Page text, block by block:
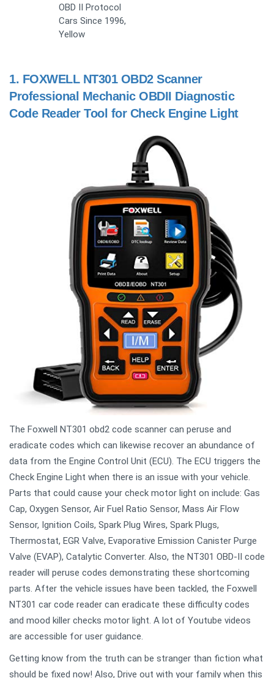
OBD II Protocol
Cars Since 1996,
Yellow
1. FOXWELL NT301 OBD2 Scanner
Professional Mechanic OBDII Diagnostic
Code Reader Tool for Check Engine Light
The Foxwell NT301 obd2 code scanner can peruse and
eradicate codes which can likewise recover an abundance of
data from the Engine Control Unit (ECU). The ECU triggers the
Check Engine Light when there is an issue with your vehicle.
Parts that could cause your check motor light on include: Gas
Cap, Oxygen Sensor, Air Fuel Ratio Sensor, Mass Air Flow
Sensor, Ignition Coils, Spark Plug Wires, Spark Plugs,
Thermostat, EGR Valve, Evaporative Emission Canister Purge
Valve (EVAP), Catalytic Converter. Also, the NT301 OBD-II code
reader will peruse codes demonstrating these shortcoming
parts. After the vehicle issues have been tackled, the Foxwell
NT301 car code reader can eradicate these difficulty codes
and mood killer checks motor light. A lot of Youtube videos
are accessible for user guidance.
Getting know from the truth can be stranger than fiction what
should be fixed now! Also, Drive out with your family when this